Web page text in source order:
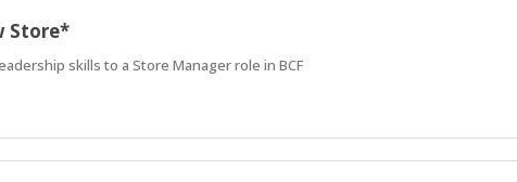
Store*
skills to a Store Manager role in BCF